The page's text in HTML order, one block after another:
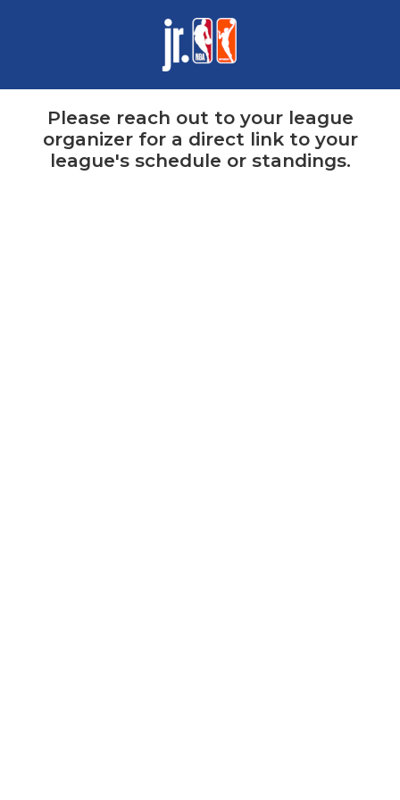
Please reach out to your league
organizer for a direct link to your
league's schedule or standings.